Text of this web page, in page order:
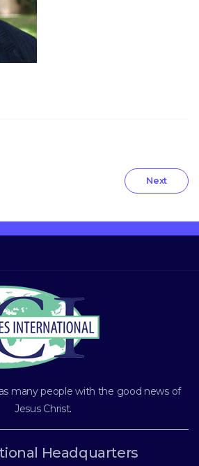
Next
many people with the good news of
Jesus Christ.
Headquarters